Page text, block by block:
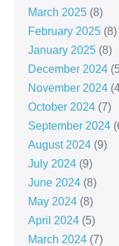
March 2025 (8)
February 2025 (8)
January 2025 (8)
December 2024
November 2024
October 2024 (7)
September 2024
August 2024 (9)
July 2024 (9)
June 2024 (8)
May 2024 (8)
April 2024 (5)
March 2024 (7)